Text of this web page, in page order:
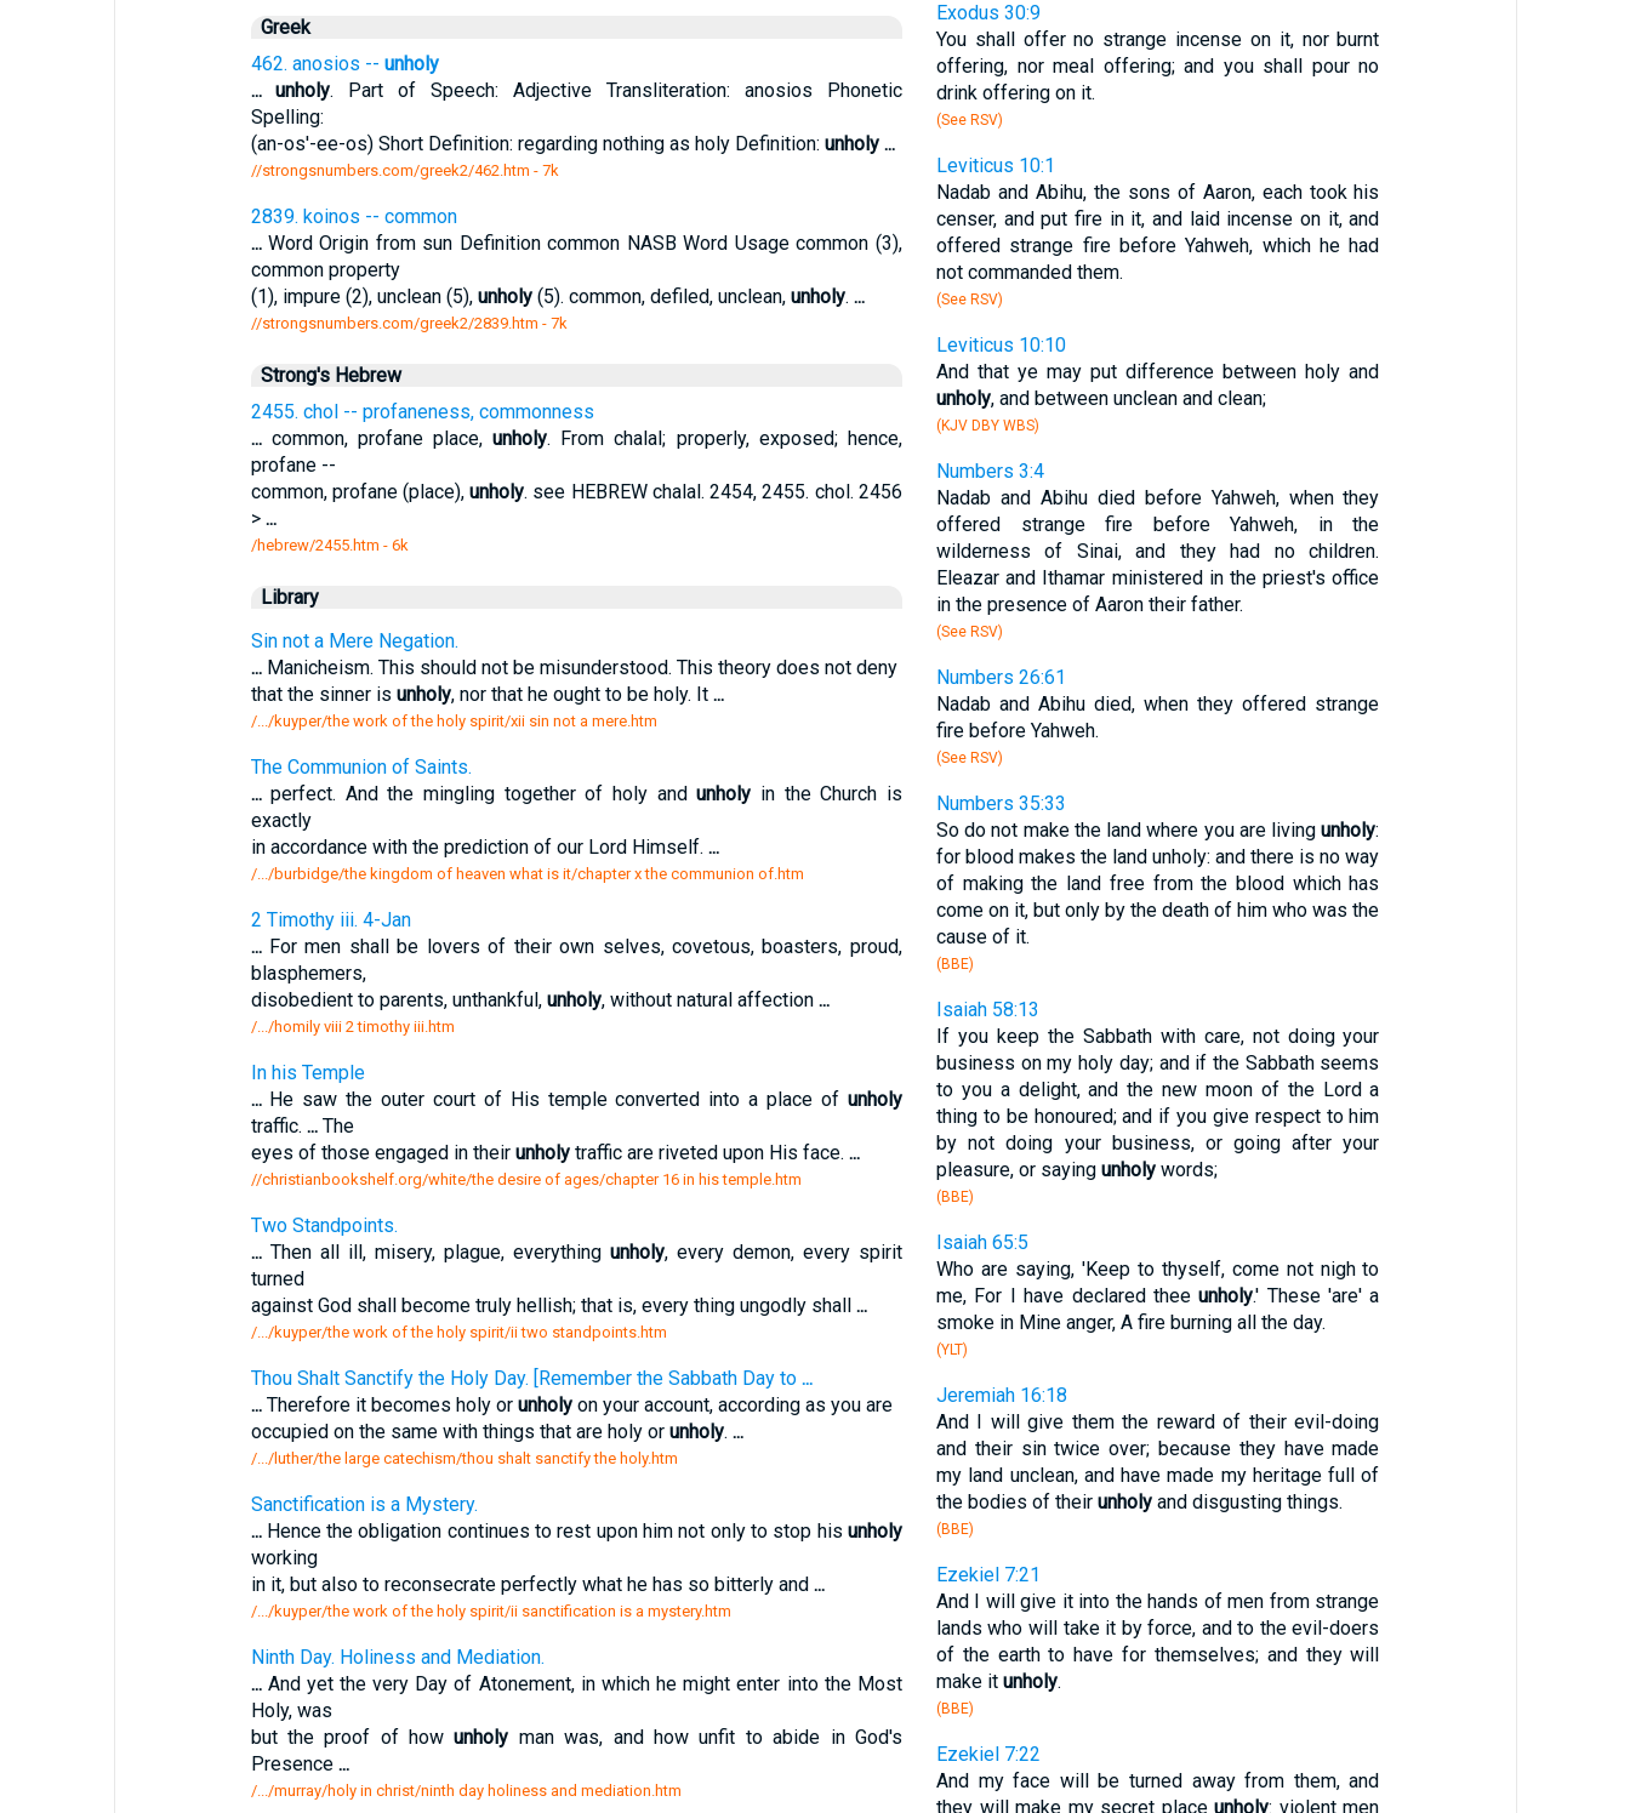
Greek
462. anosios -- unholy
...
unholy. Part of Speech: Adjective Transliteration: anosios Phonetic
Spelling:
(an-os'-ee-os) Short Definition: regarding nothing as holy Definition: unholy ...
//strongsnumbers.com/greek2/462.htm - 7k
2839. koinos -- common
...Word Origin from sun Definition common NASB Word Usage common (3),
common property
(1), impure (2), unclean (5), unholy(5). common, defiled, unclean, unholy. ...
//strongsnumbers.com/greek2/2839.htm - 7k
Strong's Hebrew
2455. chol -- profaneness, commonness
...common, profane place,unholy. From chalal; properly, exposed; hence,
profane --
common, profane (place),unholy. see HEBREW chalal. 2454, 2455. chol. 2456
> ...
/hebrew/2455.htm - 6k
Library
Sin not a Mere Negation.
...Manicheism. This should not be misunderstood. This theory does not deny
that the sinner is unholy, nor that he ought to be holy. It ...
/.../kuyper/the work of the holy spirit/xii sin not a mere.htm
The Communion of Saints.
...perfect. And the mingling together of holy andunholy in the Church is
exactly
in accordance with the prediction of our Lord Himself. ...
/.../burbidge/the kingdom of heaven what is it/chapter x the communion of.htm
2 Timothy iii. 4-Jan
...For men shall be lovers of their own selves, covetous, boasters, proud,
blasphemers,
disobedient to parents, unthankful, unholy, without natural affection ...
/.../homily viii 2 timothy iii.htm
In his Temple
...He saw the outer court of His temple converted into a place of unholy
traffic. ...The
eyes of those engaged in their unholytraffic are riveted upon His face. ...
//christianbookshelf.org/white/the desire of ages/chapter 16 in his temple.htm
Two Standpoints.
...Then all ill, misery, plague, everything unholy, every demon, every spirit
turned
against God shall become truly hellish; that is, every thing ungodly shall ...
/.../kuyper/the work of the holy spirit/ii two standpoints.htm
Thou Shalt Sanctify the Holy Day. [Remember the Sabbath Day to ...
...Therefore it becomes holy or unholyon your account, according as you are
occupied on the same with things that are holy or unholy. ...
/.../luther/the large catechism/thou shalt sanctify the holy.htm
Sanctification is a Mystery.
...Hence the obligation continues to rest upon him not only to stop his unholy
working
in it, but also to reconsecrate perfectly what he has so bitterly and ...
/.../kuyper/the work of the holy spirit/ii sanctification is a mystery.htm
Ninth Day. Holiness and Mediation.
...And yet the very Day of Atonement, in which he might enter into the Most
Holy, was
but the proof of howunholy man was, and how unfit to abide in God's
Presence ...
/.../murray/holy in christ/ninth day holiness and mediation.htm
Exodus 30:9
You shall offer no strange incense on it, nor burnt
offering, nor meal offering; and you shall pour no
drink offering on it.
(See RSV)
Leviticus 10:1
Nadab and Abihu, the sons of Aaron, each took his
censer, and put fire in it, and laid incense on it, and
offered strange fire before Yahweh, which he had
not commanded them.
(See RSV)
Leviticus 10:10
And that ye may put difference between holy and
unholy, and between unclean and clean;
(KJV DBY WBS)
Numbers 3:4
Nadab and Abihu died before Yahweh, when they
offered strange fire before Yahweh, in the
wilderness of Sinai, and they had no children.
Eleazar and Ithamar ministered in the priest's office
in the presence of Aaron their father.
(See RSV)
Numbers 26:61
Nadab and Abihu died, when they offered strange
fire before Yahweh.
(See RSV)
Numbers 35:33
So do not make the land where you are livingunholy:
for blood makes the land unholy: and there is no way
of making the land free from the blood which has
come on it, but only by the death of him who was the
cause of it.
(BBE)
Isaiah 58:13
If you keep the Sabbath with care, not doing your
business on my holy day; and if the Sabbath seems
to you a delight, and the new moon of the Lord a
thing to be honoured; and if you give respect to him
by not doing your business, or going after your
pleasure, or saying unholywords;
(BBE)
Isaiah 65:5
Who are saying, 'Keep to thyself, come not nigh to
me, For I have declared theeunholy.' These 'are' a
smoke in Mine anger, A fire burning all the day.
(YLT)
Jeremiah 16:18
And I will give them the reward of their evil-doing
and their sin twice over; because they have made
my land unclean, and have made my heritage full of
the bodies of their unholyand disgusting things.
(BBE)
Ezekiel 7:21
And I will give it into the hands of men from strange
lands who will take it by force, and to the evil-doers
of the earth to have for themselves; and they will
make it unholy.
(BBE)
Ezekiel 7:22
And my face will be turned away from them, and
they will make my secret placeunholy: violent men